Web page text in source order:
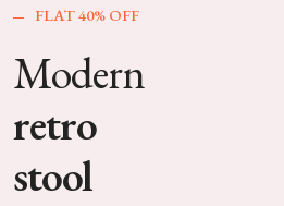
FLAT 40% OFF
Modern
retro
stool